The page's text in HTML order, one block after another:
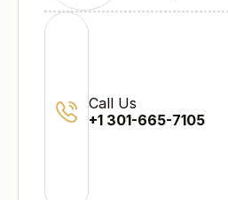
Call Us
+1 301-665-7105